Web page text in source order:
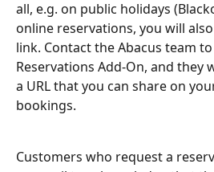
all, e.g. on public holidays
online reservations, you will
link. Contact the Abacus team
Reservations Add-On, and they
a URL that you can share on
bookings.
Customers who request a